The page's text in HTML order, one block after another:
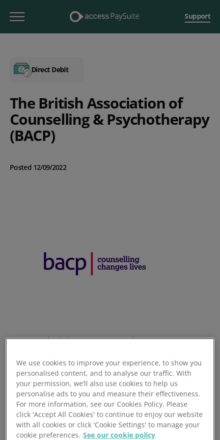
Support
Direct Debit
The British Association of
Counselling & Psychotherapy
(BACP)
Posted 12/09/2022
Optimising membership payments
Switching to paperless Direct Debit and processing
through AUDDIS can help membership organisations to
become more efficient.
The British Association of Counselling & Psychotherapy
(BACP) is a membership association and registered charity
based in Lutterworth, Leicestershire. Its membership of
We use cookies to improve your experience, to show you
personalised content, and to analyse our traffic. With
your permission, we’ll also use cookies to help us
personalise ads to you and measure their effectiveness.
For more information, see our Cookies Policy. Please
click 'Accept All Cookies' to continue to enjoy our website
with all cookies or click 'Cookie Settings' to manage your
cookie preferences. See our cookie policy